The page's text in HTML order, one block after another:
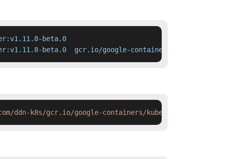
beta.0
beta.0  gcr.io/google-containers/kube-
ddn-k8s/gcr.io/google-containers/kube-